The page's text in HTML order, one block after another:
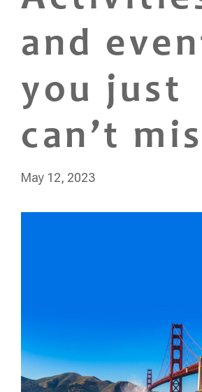
and
you just
can’t
May 12, 2023